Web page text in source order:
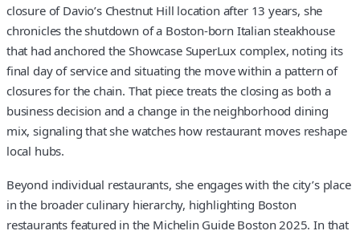
closure of Davio’s Chestnut Hill location after 13 years, she
chronicles the shutdown of a Boston-born Italian steakhouse
that had anchored the Showcase SuperLux complex, noting its
final day of service and situating the move within a pattern of
closures for the chain. That piece treats the closing as both a
business decision and a change in the neighborhood dining
mix, signaling that she watches how restaurant moves reshape
local hubs.
Beyond individual restaurants, she engages with the city’s place
in the broader culinary hierarchy, highlighting Boston
restaurants featured in the Michelin Guide Boston 2025. In that